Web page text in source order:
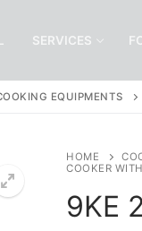
SERVICES
EQUIPMENTS
HOME
COOKER
9KE